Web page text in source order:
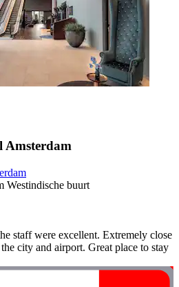
Amsterdam
Westindische buurt
staff were excellent. Extremely close
city and airport. Great place to stay